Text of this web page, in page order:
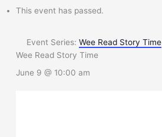
This event has passed.
Event Series:Wee Read Story Time
Wee Read Story Time
June 9 @ 10:00 am